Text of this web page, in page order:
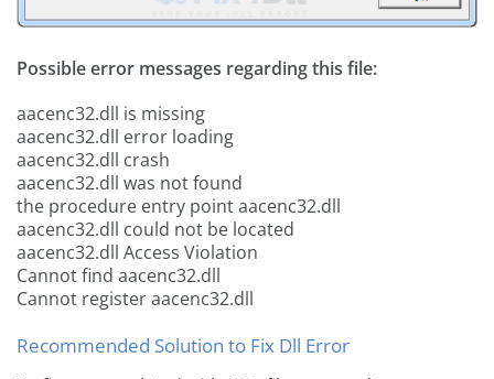
Possible error messages regarding this file:
aacenc32.dll is missing
aacenc32.dll error loading
aacenc32.dll crash
aacenc32.dll was not found
the procedure entry point aacenc32.dll
aacenc32.dll could not be located
aacenc32.dll Access Violation
Cannot find aacenc32.dll
Cannot register aacenc32.dll
Recommended Solution to Fix Dll Error